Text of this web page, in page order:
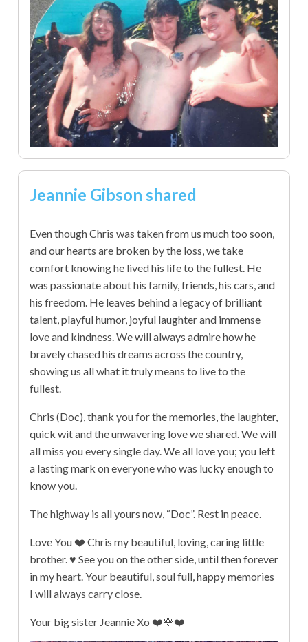
Jeannie Gibson shared
Even though Chris was taken from us much too soon,
and our hearts are broken by the loss, we take
comfort knowing he lived his life to the fullest. He
was passionate about his family, friends, his cars, and
his freedom. He leaves behind a legacy of brilliant
talent, playful humor, joyful laughter and immense
love and kindness. We will always admire how he
bravely chased his dreams across the country,
showing us all what it truly means to live to the
fullest.
Chris (Doc), thank you for the memories, the laughter,
quick wit and the unwavering love we shared. We will
all miss you every single day. We all love you; you left
a lasting mark on everyone who was lucky enough to
know you.
The highway is all yours now, “Doc”. Rest in peace.
Love You ❤️ Chris my beautiful, loving, caring little
brother. ♥️ See you on the other side, until then forever
in my heart. Your beautiful, soul full, happy memories
I will always carry close.
Your big sister Jeannie Xo ❤️🌹❤️